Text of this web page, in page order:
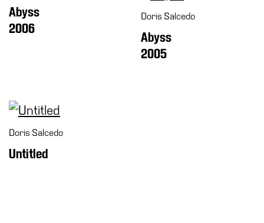
Research
Castello
Building
Manica
Abyss
2006
Doris Salcedo
Abyss
2005
Doris Salcedo
Untitled